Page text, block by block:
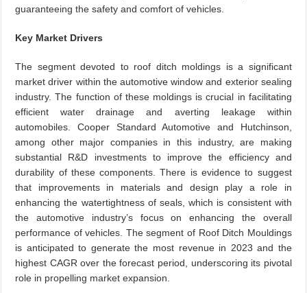
guaranteeing the safety and comfort of vehicles.
Key Market Drivers
The segment devoted to roof ditch moldings is a significant
market driver within the automotive window and exterior sealing
industry. The function of these moldings is crucial in facilitating
efficient water drainage and averting leakage within
automobiles. Cooper Standard Automotive and Hutchinson,
among other major companies in this industry, are making
substantial R&D investments to improve the efficiency and
durability of these components. There is evidence to suggest
that improvements in materials and design play a role in
enhancing the watertightness of seals, which is consistent with
the automotive industry’s focus on enhancing the overall
performance of vehicles. The segment of Roof Ditch Mouldings
is anticipated to generate the most revenue in 2023 and the
highest CAGR over the forecast period, underscoring its pivotal
role in propelling market expansion.